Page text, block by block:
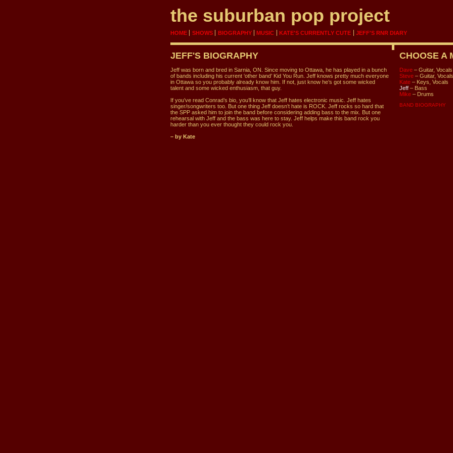
the suburban pop project
HOME SHOWS BIOGRAPHY MUSIC KATE'S CURRENTLY CUTE JEFF'S RNR DIARY
JEFF'S BIOGRAPHY
Jeff was born and bred in Sarnia, ON. Since moving to Ottawa, he has played in a bunch
of bands including his current ‘other band’ Kid You Run. Jeff knows pretty much everyone
in Ottawa so you probably already know him. If not, just know he’s got some wicked
talent and some wicked enthusiasm, that guy.
If you’ve read Conrad’s bio, you’ll know that Jeff hates electronic music. Jeff hates
singer/songwriters too. But one thing Jeff doesn’t hate is ROCK. Jeff rocks so hard that
the SPP asked him to join the band before considering adding bass to the mix. But one
rehearsal with Jeff and the bass was here to stay. Jeff helps make this band rock you
harder than you ever thought they could rock you.
– by Kate
CHOOSE A
Dave – Guitar, Vocals
Steve – Guitar, Vocals
Kate – Keys, Vocals
Jeff – Bass
Mike – Drums
BAND BIOGRAPHY